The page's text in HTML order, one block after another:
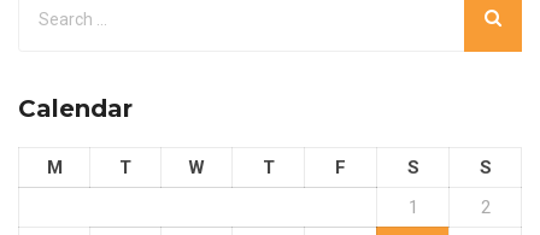
Calendar
M T W T F S
S
1
2